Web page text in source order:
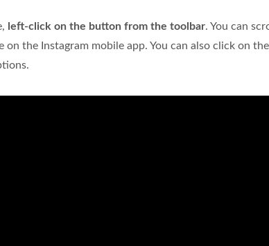
left-click on the button from the toolbar. You can
on the Instagram mobile app. You can also click on